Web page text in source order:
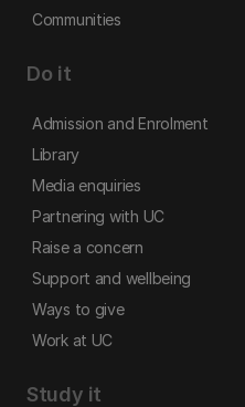
Communities
Do it
Admission and Enrolment
Library
Media enquiries
Partnering with UC
Raise a concern
Support and wellbeing
Ways to give
Work at UC
Study it